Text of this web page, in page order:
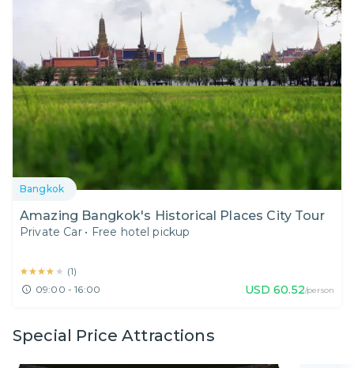
Bangkok
Amazing Bangkok's Historical Places City Tour
Private Car • Free hotel pickup
★★★★★
★★★★★ (1)
09:00 - 16:00 USD 60.52/person
Special Price Attractions